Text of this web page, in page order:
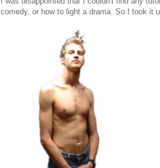
comedy, or how to light a drama. So I took it